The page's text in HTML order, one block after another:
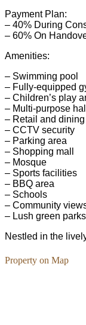
Payment Plan:
– 40% During
– 60% On
Amenities:
– Swimming pool
– Fully-equipped
– Children’s play
– Multi-purpose hall
– Retail and
– CCTV security
– Parking area
– Shopping mall
– Mosque
– Sports facilities
– BBQ area
– Schools
– Community
– Lush green parks
Nestled in the
Property on Map